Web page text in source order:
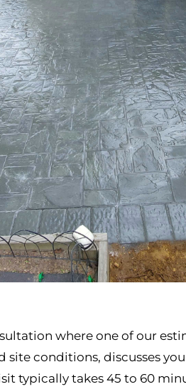
where one of our
site conditions, discusses
typically takes 45 to 60